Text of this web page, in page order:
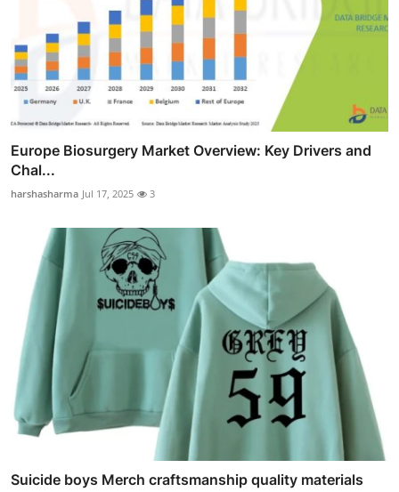
Europe Biosurgery Market Overview: Key Drivers and
Chal...
harshasharma Jul 17, 2025 3
Suicide boys Merch craftsmanship quality materials